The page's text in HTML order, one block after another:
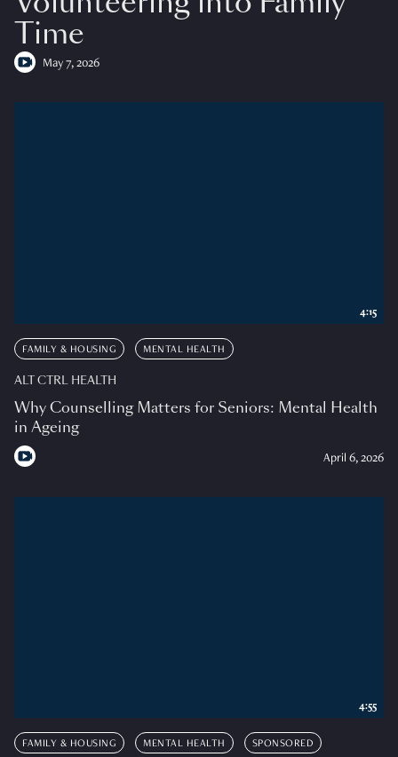
Time
May 7, 2026
FAMILY & HOUSING MENTAL HEALTH
ALT CTRL HEALTH
Why Counselling Matters for Seniors: Mental Health
in Ageing
April 6, 2026
4:15
FAMILY & HOUSING MENTAL HEALTH SPONSORED
4:55